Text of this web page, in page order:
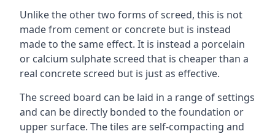
Unlike the other two forms of screed, this is not
made from cement or concrete but is instead
made to the same effect. It is instead a porcelain
or calcium sulphate screed that is cheaper than a
real concrete screed but is just as effective.
The screed board can be laid in a range of settings
and can be directly bonded to the foundation or
upper surface. The tiles are self-compacting and